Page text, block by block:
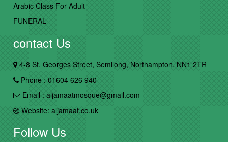
Arabic Class For Adult
FUNERAL
contact Us
4-8 St. Georges Street, Semilong, Northampton, NN1 2TR
Phone : 01604 626 940
Email : aljamaatmosque@gmail.com
Website: aljamaat.co.uk
Follow Us